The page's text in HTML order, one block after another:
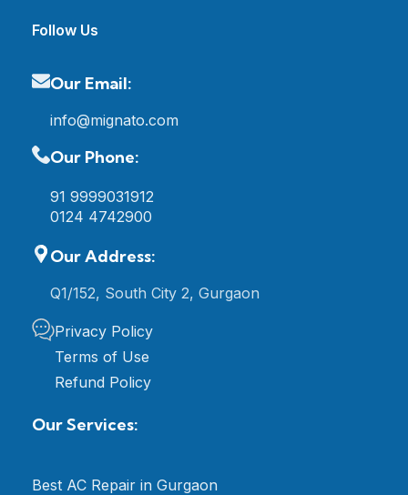
Follow Us
Our Email:
info@mignato.com
Our Phone:
91 9999031912
0124 4742900
Our Address:
Q1/152, South City 2, Gurgaon
Privacy Policy
Terms of Use
Refund Policy
Our Services:
Best AC Repair in Gurgaon